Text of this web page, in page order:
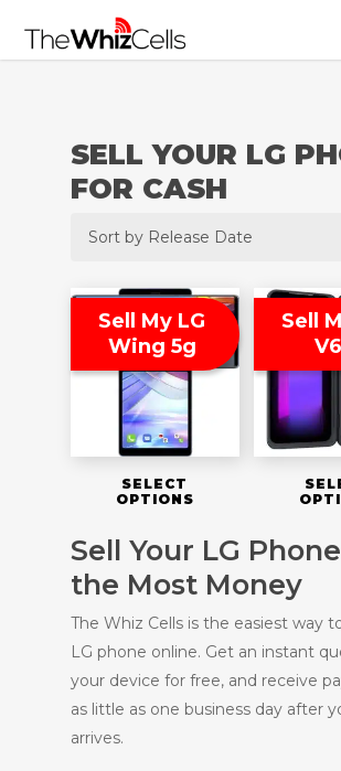
SELL YOUR LG
FOR CASH
Sell My LG
Wing 5g
SELECT
OPTIONS
Sell
Sell Your LG
the Most Money
The Whiz Cells is the easiest way
LG phone online. Get an instant
your device for free, and receive
as little as one business day after
arrives.